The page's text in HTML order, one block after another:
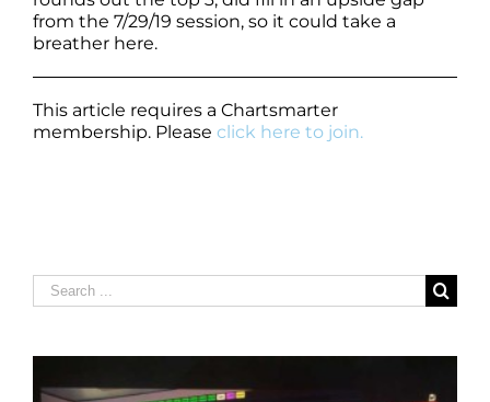
from the 7/29/19 session, so it could take a
breather here.
This article requires a Chartsmarter
membership. Please click here to join.
Search
for: